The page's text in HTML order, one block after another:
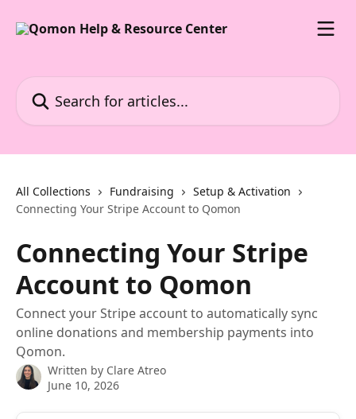
All Collections Fundraising
Setup & Activation
Connecting Your Stripe Account to Qomon
Connecting Your Stripe
Account to Qomon
Connect your Stripe account to automatically sync
online donations and membership payments into
Qomon.
Written by Clare Atreo
June 10, 2026